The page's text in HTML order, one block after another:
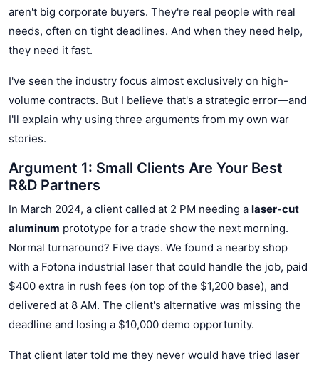
aren't big corporate buyers. They're real people with real
needs, often on tight deadlines. And when they need help,
they need it fast.
I've seen the industry focus almost exclusively on high-
volume contracts. But I believe that's a strategic error—and
I'll explain why using three arguments from my own war
stories.
Argument 1: Small Clients Are Your Best
R&D Partners
In March 2024, a client called at 2 PM needing a laser-cut
aluminum prototype for a trade show the next morning.
Normal turnaround? Five days. We found a nearby shop
with a Fotona industrial laser that could handle the job, paid
$400 extra in rush fees (on top of the $1,200 base), and
delivered at 8 AM. The client's alternative was missing the
deadline and losing a $10,000 demo opportunity.
That client later told me they never would have tried laser